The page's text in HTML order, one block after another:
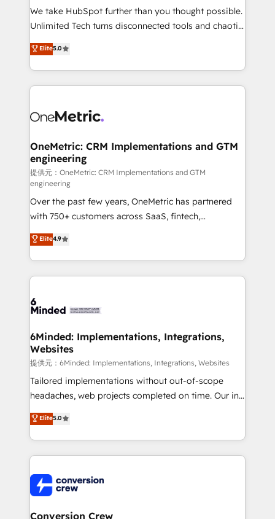
fit like a glove. We’re committed to being both
highly effective and fun to work with. We believe in
relationships. Your success is our success, and we’re
all in this together! From startup to enterprise, we’ll
what matters most: growing your business and
wowing your customers. Let’s make HubSpot work
We take HubSpot further than you thought possible.
Unlimited Tech turns disconnected tools and chaotic
processes into a seamless, high-performing revenue
engine. We combine RevOps strategy with deep
technical execution to help teams scale faster—with
cleaner data, smarter automation, and more
Implementation & Migration · Native & Custom
Reporting & Analytics · GTM Architecture · Sales &
Marketing Enablement If you’re ready to elevate
HubSpot from “just your CRM” to your growth
infrastructure—let’s talk.
Elite5.0
OneMetric: CRM Implementations and GTM
engineering
提供元：OneMetric: CRM Implementations and GTM
engineering
Over the past few years, OneMetric has partnered
with 750+ customers across SaaS, fintech,
healthcare, real estate, and other industries. With
150+ HubSpot-certified experts, we deliver scalable
solutions to complex GTM and RevOps challenges.
Our Expertise 🔹 Onboarding & Implementation:
tailored to your GTM motion. 🔹 Migrations:
from other CRMs to HubSpot without data loss or
downtime. 🔹 RevOps Strategy: Align teams,
processes, and data to drive revenue efficiency. 🔹
Integrations: Connect HubSpot with your tech stack
for better adoption. 🔹 Custom Solutions: Build
SOC 2 Type II and ISO 27001 certified, reinforcing
our commitment to data security and compliance. At
Elite4.9
6Minded: Implementations, Integrations,
Websites
提供元：6Minded: Implementations, Integrations, Websites
Tailored implementations without out-of-scope
headaches, web projects completed on time. Our in-
house team of certified CRM architects, experts,
developers, designers, and marketers handles all
aspects of your HubSpot. ✨ 400+ global clients ✨
100+ seamless migrations from 15+ different CRMs
implementations, and 5,000+ pages ✨ CS: Clients
generating 7-digit MRR from inbound campaigns ✨
CS: 245% organic growth & +751% new visitors for a
Elite5.0
Conversion Crew